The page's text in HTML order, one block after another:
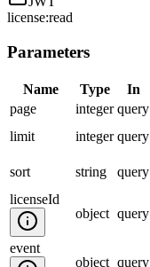
license:read
Parameters
Name Type In
page
integer query
limit
integer query
sort
string query
licenseId
object query
event
object query